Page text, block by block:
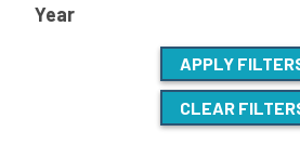
Year
APPLY
CLEAR